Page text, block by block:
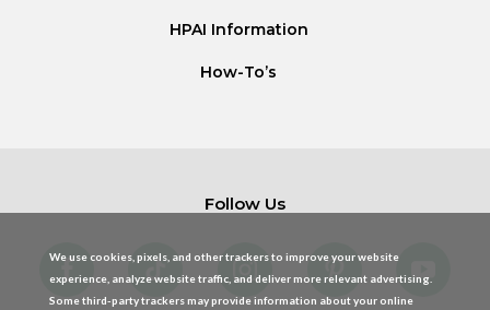
HPAI Information
How-To’s
Follow Us
We use cookies, pixels, and other trackers to improve your website
experience, analyze website traffic, and deliver more relevant advertising.
Some third-party trackers may provide information about your online